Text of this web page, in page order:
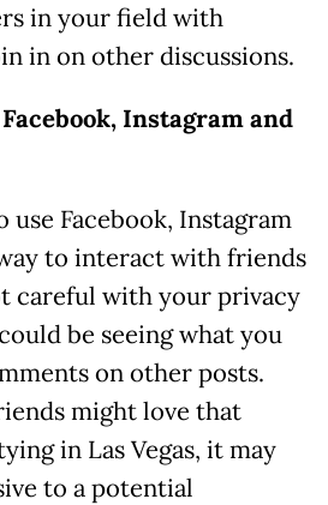
in your field with
in on other discussions.
Instagram and
use Facebook, Instagram
to interact with friends
careful with your privacy
be seeing what you
on other posts.
might love that
in Las Vegas, it may
to a potential